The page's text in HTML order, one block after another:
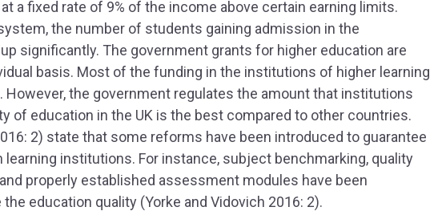
a fixed rate of 9% of the income above certain earning limits.
the number of students gaining admission in the
significantly. The government grants for higher education are
basis. Most of the funding in the institutions of higher learning
the government regulates the amount that institutions
of education in the UK is the best compared to other countries.
2) state that some reforms have been introduced to guarantee
learning institutions. For instance, subject benchmarking, quality
properly established assessment modules have been
education quality (Yorke and Vidovich 2016: 2).